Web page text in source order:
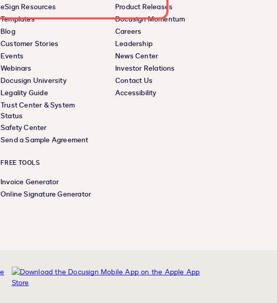
eSign Resources
Templates
Blog
Customer Stories
Events
Webinars
Docusign University
Legality Guide
Trust Center & System
Status
Safety Center
Send a Sample Agreement
FREE TOOLS
Invoice Generator
Online Signature Generator
Product Releases
Docusign Momentum
Careers
Leadership
News Center
Investor Relations
Contact Us
Accessibility